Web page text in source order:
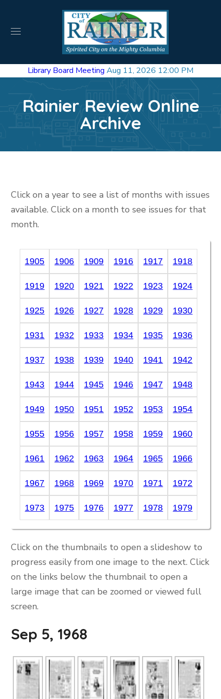
Library Board Meeting Aug 11, 2026 12:00 PM
Rainier Review Online
Archive
Click on a year to see a list of months with issues
available. Click on a month to see issues for that
month.
1905 1906 1909 1916 1917 1918
1919 1920 1921 1922 1923 1924
1925 1926 1927 1928 1929 1930
1931 1932 1933 1934 1935 1936
1937 1938 1939 1940 1941 1942
1943 1944 1945 1946 1947 1948
1949 1950 1951 1952 1953 1954
1955 1956 1957 1958 1959 1960
1961 1962 1963 1964 1965 1966
1967 1968 1969 1970 1971 1972
1973 1975 1976 1977 1978 1979
Click on the thumbnails to open a slideshow to
progress easily from one image to the next. Click
on the links below the thumbnail to open a
large image that can be zoomed or viewed full
screen.
Sep 5, 1968